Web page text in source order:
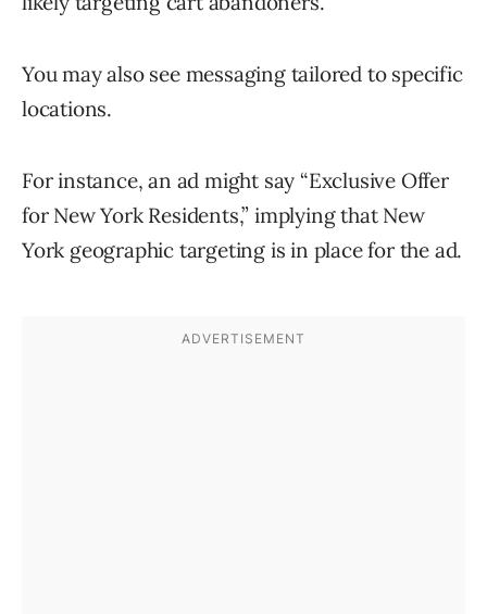
You may also see messaging tailored to specific
locations.
For instance, an ad might say “Exclusive Offer
for New York Residents,” implying that New
York geographic targeting is in place for the ad.